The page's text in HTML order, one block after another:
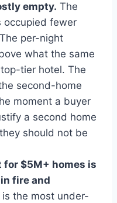
empty. The
occupied fewer
per-night
what the same
tier hotel. The
second-home
moment a buyer
a second home
should not be
for $5M+ homes is
fire and
is the most under-